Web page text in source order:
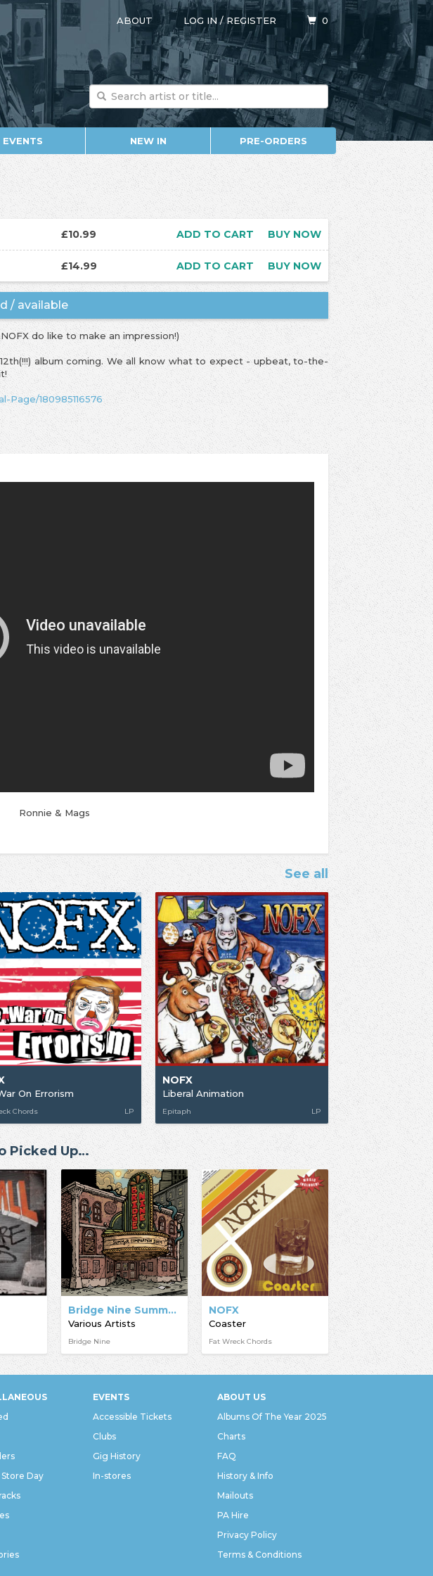
ABOUT LOG IN/REGISTER 0
EVENTS NEW IN PRE-ORDERS
£10.99 ADD TO CART BUY NOW
£14.99 ADD TO CART BUY NOW
/ available
do like to make an impression!)
album coming. We all know what to expect - upbeat, to-the-
180985116576
Ronnie & Mags
See all
On Errorism
Chords LP
NOFX
Liberal Animation
Epitaph LP
Picked Up…
Bridge Nine Summer Compilation 2009
Various Artists
Bridge Nine
NOFX
Coaster
Fat Wreck Chords
Day
EVENTS
Accessible Tickets
Clubs
Gig History
In-stores
ABOUT US
Albums Of The Year 2025
Charts
FAQ
History & Info
Mailouts
PA Hire
Privacy Policy
Terms & Conditions